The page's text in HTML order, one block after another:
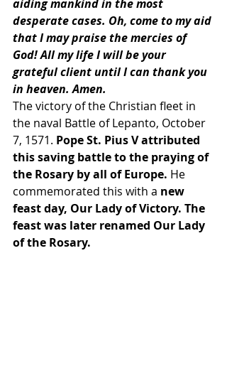
aiding mankind in the most
desperate cases. Oh, come to my aid
that I may praise the mercies of
God! All my life I will be your
grateful client until I can thank you
in heaven. Amen.
The victory of the Christian fleet in
the naval Battle of Lepanto, October
7, 1571. Pope St. Pius V attributed
this saving battle to the praying of
the Rosary by all of Europe. He
commemorated this with a new
feast day, Our Lady of Victory. The
feast was later renamed Our Lady
of the Rosary.